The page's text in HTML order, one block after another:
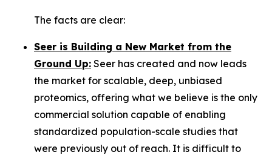
The facts are clear:
Seer is Building a New Market from the
Ground Up: Seer has created and now leads
the market for scalable, deep, unbiased
proteomics, offering what we believe is the only
commercial solution capable of enabling
standardized population-scale studies that
were previously out of reach. It is difficult to